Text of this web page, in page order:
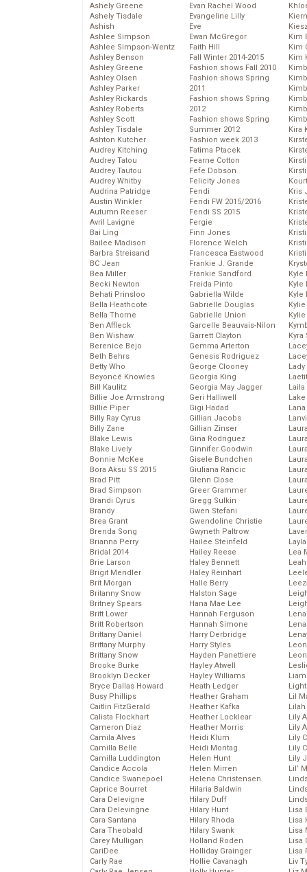
Ashely Greene
Ashely Tisdale
Ashish
Ashlee Simpson
Ashlee Simpson-Wentz
Ashley Benson
Ashley Greene
Ashley Olsen
Ashley Parker
Ashley Rickards
Ashley Roberts
Ashley Scott
Ashley Tisdale
Ashton Kutcher
Audrey Kitching
Audrey Tatou
Audrey Tautou
Audrey Whitby
Audrina Patridge
Austin Winkler
Autumn Reeser
Avril Lavigne
Bai Ling
Bailee Madison
Barbra Streisand
BC Jean
Bea Miller
Becki Newton
Behati Prinsloo
Bella Heathcote
Bella Thorne
Ben Affleck
Ben Wishaw
Berenice Bejo
Beth Behrs
Betty Who
Beyoncé Knowles
Bill Kaulitz
Billie Joe Armstrong
Billie Piper
Billy Ray Cyrus
Billy Zane
Blake Lewis
Blake Lively
Bonnie McKee
Bora Aksu SS 2015
Brad Pitt
Brad Simpson
Brandi Cyrus
Brandy
Brea Grant
Brenda Song
Brianna Perry
Bridal 2014
Brie Larson
Brigit Mendler
Brit Morgan
Britanny Snow
Britney Spears
Britt Lower
Britt Robertson
Brittany Daniel
Brittany Murphy
Brittany Snow
Brooke Burke
Brooklyn Decker
Bryce Dallas Howard
Busy Phillips
Caitlin FitzGerald
Calista Flockhart
Cameron Diaz
Camila Alves
Camilla Belle
Camilla Luddington
Candice Accola
Candice Swanepoel
Caprice Bourret
Cara Delevigne
Cara Delevingne
Cara Santana
Cara Theobald
Carey Mulligan
CariDee
Carly Rae
Evan Rachel Wood
Evangeline Lilly
Eve
Ewan McGregor
Faith Hill
Fall Winter 2014-2015
Fashion shows Fall 2010
Fashion shows Spring
2011
Fashion shows Spring
2012
Fashion shows Spring
Summer 2012
Fashion week 2013
Fatima Ptacek
Fearne Cotton
Fefe Dobson
Felicity Jones
Fendi
Fendi FW 2015/2016
Fendi SS 2015
Fergie
Finn Jones
Florence Welch
Francesca Eastwood
Frankie J. Grande
Frankie Sandford
Freida Pinto
Gabriella Wilde
Gabrielle Douglas
Gabrielle Union
Garcelle Beauvais-Nilon
Garrett Clayton
Gemma Arterton
Genesis Rodriguez
George Clooney
Georgia King
Georgia May Jagger
Geri Halliwell
Gigi Hadad
Gillian Jacobs
Gillian Zinser
Gina Rodriguez
Ginnifer Goodwin
Gisele Bundchen
Giuliana Rancic
Glenn Close
Greer Grammer
Gregg Sulkin
Gwen Stefani
Gwendoline Christie
Gwyneth Paltrow
Hailee Steinfeld
Hailey Reese
Haley Bennett
Haley Reinhart
Halle Berry
Halston Sage
Hana Mae Lee
Hannah Ferguson
Hannah Simone
Harry Derbridge
Harry Styles
Hayden Panettiere
Hayley Atwell
Hayley Williams
Heath Ledger
Heather Graham
Heather Kafka
Heather Locklear
Heather Morris
Heidi Klum
Heidi Montag
Helen Hunt
Helen Mirren
Helena Christensen
Hilaria Baldwin
Hilary Duff
Hilary Hunt
Hilary Rhoda
Hilary Swank
Holland Roden
Holliday Grainger
Hollie Cavanagh
Kim
Kim
Kim
Kira
Kris
Kyle
Kyle
Kyle
Kyra
Lady
Laila
Lea
Lil
Lily
Lily
Lily
Lily
Lily
Lil’
Lisa
Lisa
Lisa
Lisa
Lisa
Liv